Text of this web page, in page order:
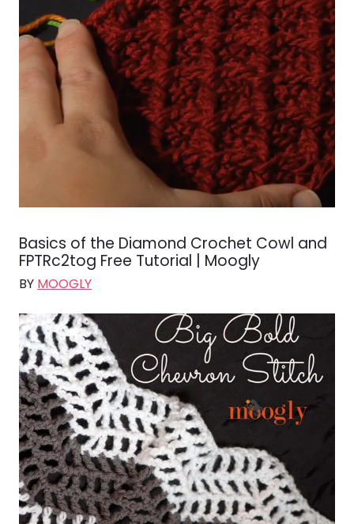
Basics of the Diamond Crochet Cowl and
FPTRc2tog Free Tutorial | Moogly
BY MOOGLY